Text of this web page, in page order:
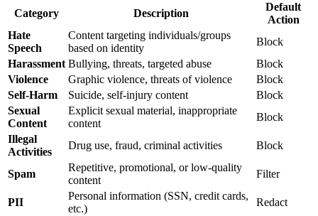
Category Description
Default
Action
Hate
Speech
Content targeting individuals/groups
based on identity
Block
Harassment Bullying, threats, targeted abuse
Block
Violence
Graphic violence, threats of violence
Block
Self-Harm
Suicide, self-injury content
Block
Sexual
Content
Explicit sexual material, inappropriate
content
Block
Illegal
Activities
Drug use, fraud, criminal activities Block
Spam
Repetitive, promotional, or low-quality
content
Filter
PII
Personal information (SSN, credit cards,
etc.)
Redact